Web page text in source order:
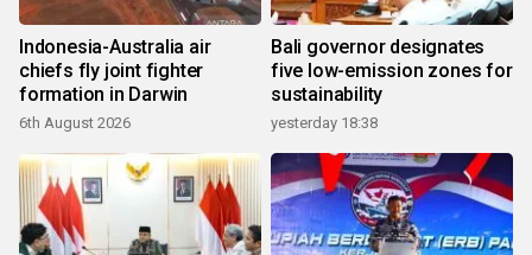
Indonesia-Australia air
chiefs fly joint fighter
formation in Darwin
6th August 2026
Bali governor designates
five low-emission zones for
sustainability
yesterday 18:38